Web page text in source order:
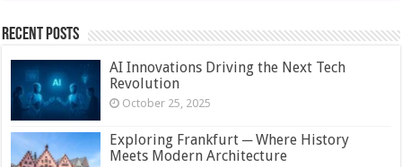
Recent Posts
AI Innovations Driving the Next Tech
Revolution
October 25, 2025
Exploring Frankfurt ─ Where History
Meets Modern Architecture